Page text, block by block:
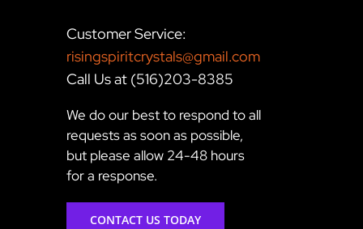
Customer Service:
risingspiritcrystals@gmail.com
Call Us at (516)203-8385
We do our best to respond to all
requests as soon as possible,
but please allow 24-48 hours
for a response.
CONTACT US TODAY